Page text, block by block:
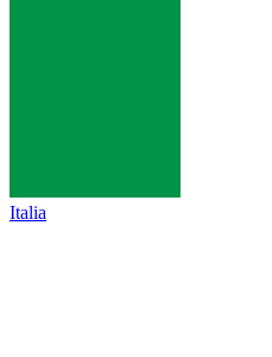
Italia